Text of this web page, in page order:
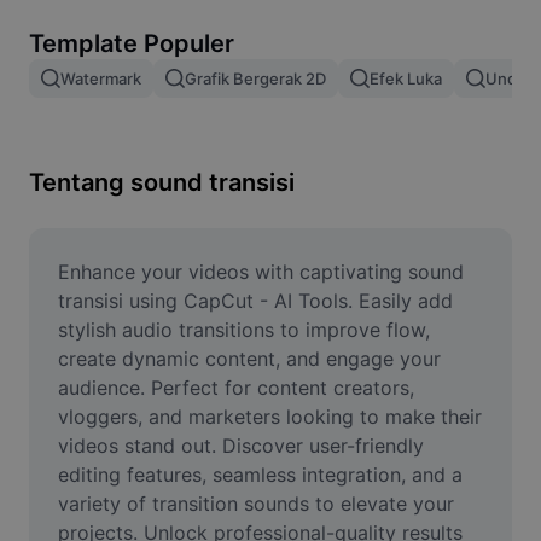
Gabung gambar
Ubah Ukuran Gambar
Pembuat Meme
AI Text Remover
AI People Remover
AI Inpainting
Face Cutout
Template Populer
Watermark Grafik Bergerak 2D Efek Luka Unduh
Tentang sound transisi
Enhance your videos with captivating sound
transisi using CapCut - AI Tools. Easily add
stylish audio transitions to improve flow,
create dynamic content, and engage your
audience. Perfect for content creators,
vloggers, and marketers looking to make their
videos stand out. Discover user-friendly
editing features, seamless integration, and a
variety of transition sounds to elevate your
projects. Unlock professional-quality results